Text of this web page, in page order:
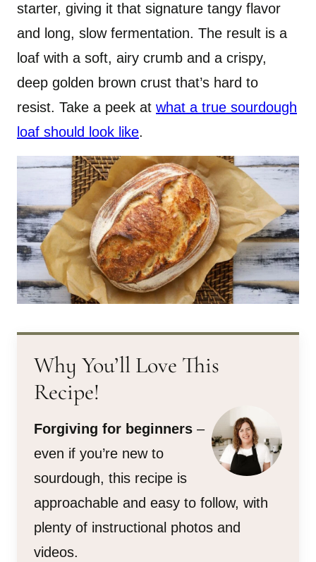
starter, giving it that signature tangy flavor
and long, slow fermentation. The result is a
loaf with a soft, airy crumb and a crispy,
deep golden brown crust that’s hard to
resist. Take a peek at what a true sourdough
loaf should look like.
Why You’ll Love This
Recipe!
Forgiving for beginners –
even if you’re new to
sourdough, this recipe is
approachable and easy to follow, with
plenty of instructional photos and
videos.